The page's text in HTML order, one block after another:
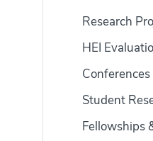
Research
HEI
Student
Fellowships